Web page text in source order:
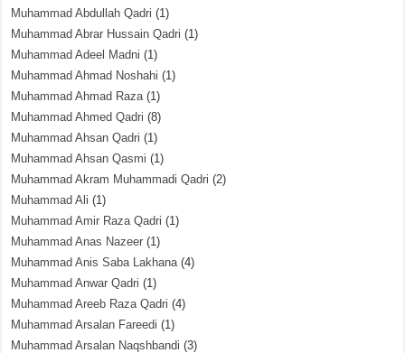
Muhammad Abdullah Qadri (1)
Muhammad Abrar Hussain Qadri (1)
Muhammad Adeel Madni (1)
Muhammad Ahmad Noshahi (1)
Muhammad Ahmad Raza(1)
Muhammad Ahmed Qadri (8)
Muhammad Ahsan Qadri (1)
Muhammad Ahsan Qasmi (1)
Muhammad Akram Muhammadi Qadri (2)
Muhammad Ali (1)
Muhammad Amir Raza Qadri (1)
Muhammad Anas Nazeer (1)
Muhammad Anis Saba Lakhana(4)
Muhammad Anwar Qadri (1)
Muhammad Areeb Raza Qadri (4)
Muhammad Arsalan Fareedi (1)
Muhammad Arsalan Naqshbandi (3)